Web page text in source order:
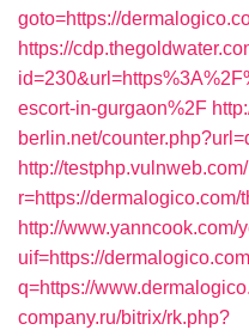
goto=https://
https://
escort-in-gurgaon%2F
berlin.net/
http://
r=https://
http://www.yanncook.com/
uif=https://
q=https://
company.ru/bitrix/rk.php?